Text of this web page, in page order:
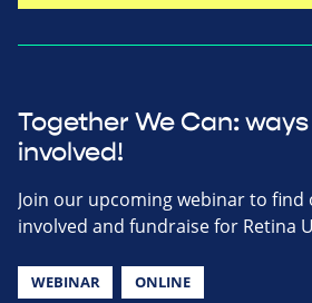
Together We Can:
involved!
Join our upcoming webinar to find
involved and fundraise for Retina
WEBINAR ONLINE